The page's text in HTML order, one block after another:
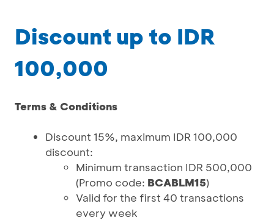
Discount up to IDR
100,000
Terms & Conditions
Discount 15%, maximum IDR 100,000
discount:
Minimum transaction IDR 500,000
(Promo code: BCABLM15)
Valid for the first 40 transactions
every week